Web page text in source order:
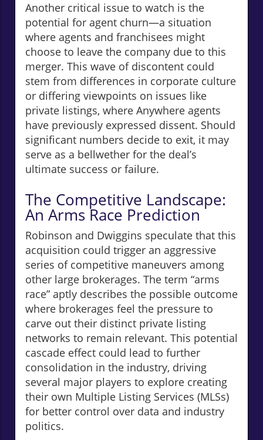
Another critical issue to watch is the
potential for agent churn—a situation
where agents and franchisees might
choose to leave the company due to this
merger. This wave of discontent could
stem from differences in corporate culture
or differing viewpoints on issues like
private listings, where Anywhere agents
have previously expressed dissent. Should
significant numbers decide to exit, it may
serve as a bellwether for the deal’s
ultimate success or failure.
The Competitive Landscape:
An Arms Race Prediction
Robinson and Dwiggins speculate that this
acquisition could trigger an aggressive
series of competitive maneuvers among
other large brokerages. The term “arms
race” aptly describes the possible outcome
where brokerages feel the pressure to
carve out their distinct private listing
networks to remain relevant. This potential
cascade effect could lead to further
consolidation in the industry, driving
several major players to explore creating
their own Multiple Listing Services (MLSs)
for better control over data and industry
politics.